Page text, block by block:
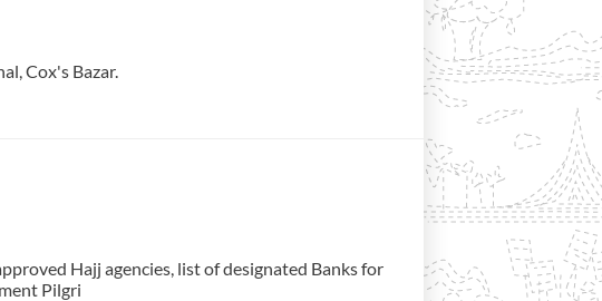
Cox's Bazar.
Hajj agencies, list of designated Banks for
Pilgri